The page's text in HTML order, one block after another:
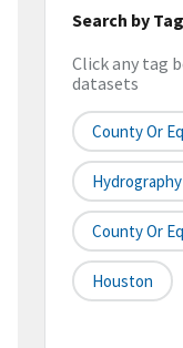
Search by
Click any tag
datasets
County Or
Hydrography
County Or
Houston